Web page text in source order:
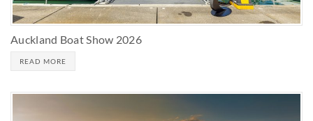
Auckland Boat Show 2026
READ MORE